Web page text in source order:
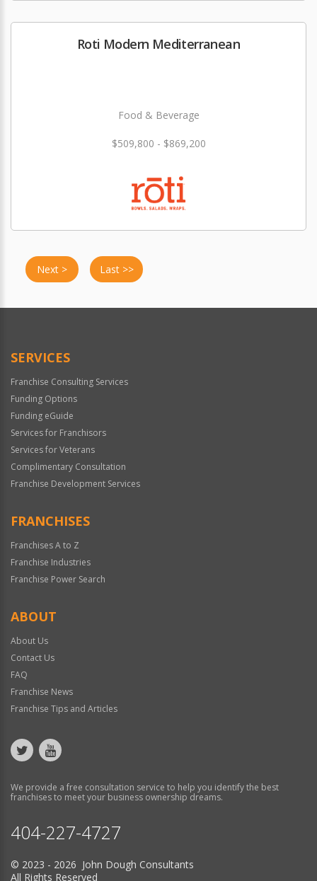
Roti Modern Mediterranean
Food & Beverage
$509,800 - $869,200
Next > Last >>
SERVICES
Franchise Consulting Services
Funding Options
Funding eGuide
Services for Franchisors
Services for Veterans
Complimentary Consultation
Franchise Development Services
FRANCHISES
Franchises A to Z
Franchise Industries
Franchise Power Search
ABOUT
About Us
Contact Us
FAQ
Franchise News
Franchise Tips and Articles
We provide a free consultation service to help you identify the best
franchises to meet your business ownership dreams.
404-227-4727
© 2023 - 2026 John Dough Consultants
All Rights Reserved